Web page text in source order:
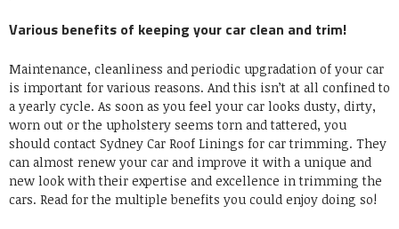
Various benefits of keeping your car clean and trim!
Maintenance, cleanliness and periodic upgradation of your car
is important for various reasons. And this isn’t at all confined to
a yearly cycle. As soon as you feel your car looks dusty, dirty,
worn out or the upholstery seems torn and tattered, you
should contact Sydney Car Roof Linings for car trimming. They
can almost renew your car and improve it with a unique and
new look with their expertise and excellence in trimming the
cars. Read for the multiple benefits you could enjoy doing so!